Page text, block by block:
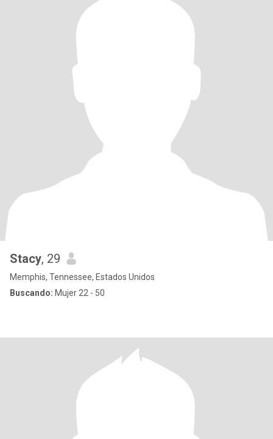
Stacy, 29
Memphis, Tennessee, Estados Unidos
Buscando: Mujer 22 - 50